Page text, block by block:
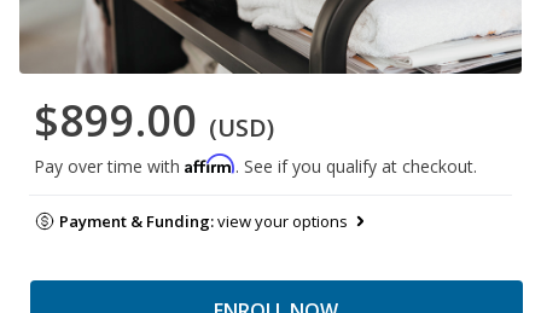
$899.00 (USD)
Pay over time with Affirm. See if you qualify at checkout.
Payment & Funding:view your options